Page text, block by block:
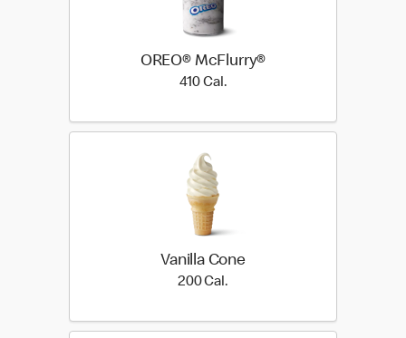
OREO® McFlurry®
410 Cal.410 Cal.
Vanilla Cone
200 Cal.200 Cal.